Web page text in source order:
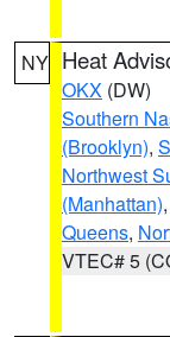
NY Heat
OKX (DW)
Southern
(Brooklyn),
Northwest
(Manhattan),
Queens,
VTEC# 5